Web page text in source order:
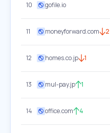
10 gofile.io
11 moneyforward.com 2
12 homes.co.jp 1
13 mul-pay.jp 1
14 office.com 4